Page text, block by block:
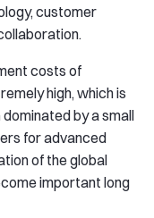
customer
costs of
high, which is
by a small
for advanced
of the global
important long